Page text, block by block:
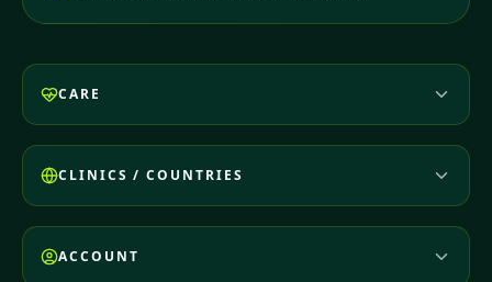
CARE
CLINICS / COUNTRIES
ACCOUNT